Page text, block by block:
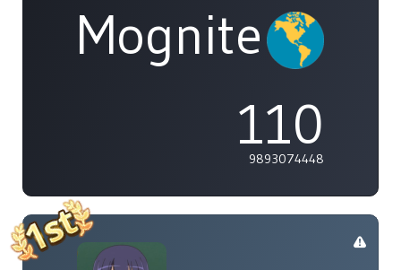
Mognite
110
9893074448